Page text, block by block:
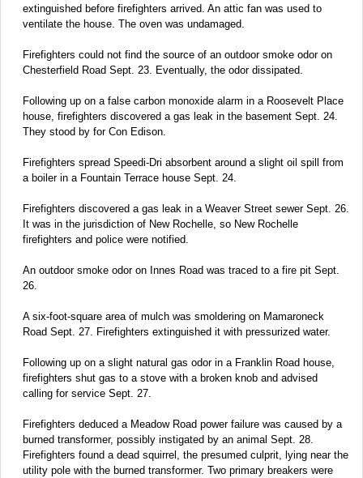
extinguished before firefighters arrived. An attic fan was used to
ventilate the house. The oven was undamaged.
Firefighters could not find the source of an outdoor smoke odor on
Chesterfield Road Sept. 23. Eventually, the odor dissipated.
Following up on a false carbon monoxide alarm in a Roosevelt Place
house, firefighters discovered a gas leak in the basement Sept. 24.
They stood by for Con Edison.
Firefighters spread Speedi-Dri absorbent around a slight oil spill from
a boiler in a Fountain Terrace house Sept. 24.
Firefighters discovered a gas leak in a Weaver Street sewer Sept. 26.
It was in the jurisdiction of New Rochelle, so New Rochelle
firefighters and police were notified.
An outdoor smoke odor on Innes Road was traced to a fire pit Sept.
26.
A six-foot-square area of mulch was smoldering on Mamaroneck
Road Sept. 27. Firefighters extinguished it with pressurized water.
Following up on a slight natural gas odor in a Franklin Road house,
firefighters shut gas to a stove with a broken knob and advised
calling for service Sept. 27.
Firefighters deduced a Meadow Road power failure was caused by a
burned transformer, possibly instigated by an animal Sept. 28.
Firefighters found a dead squirrel, the presumed culprit, lying near the
utility pole with the burned transformer. Two primary breakers were